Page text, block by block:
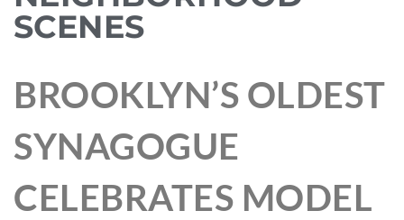
SCENES
BROOKLYN’S OLDEST
SYNAGOGUE
CELEBRATES MODEL